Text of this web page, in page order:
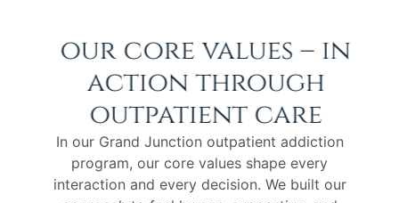
our core values – in
action through
outpatient care
In our Grand Junction outpatient addiction
program, our core values shape every
interaction and every decision. We built our